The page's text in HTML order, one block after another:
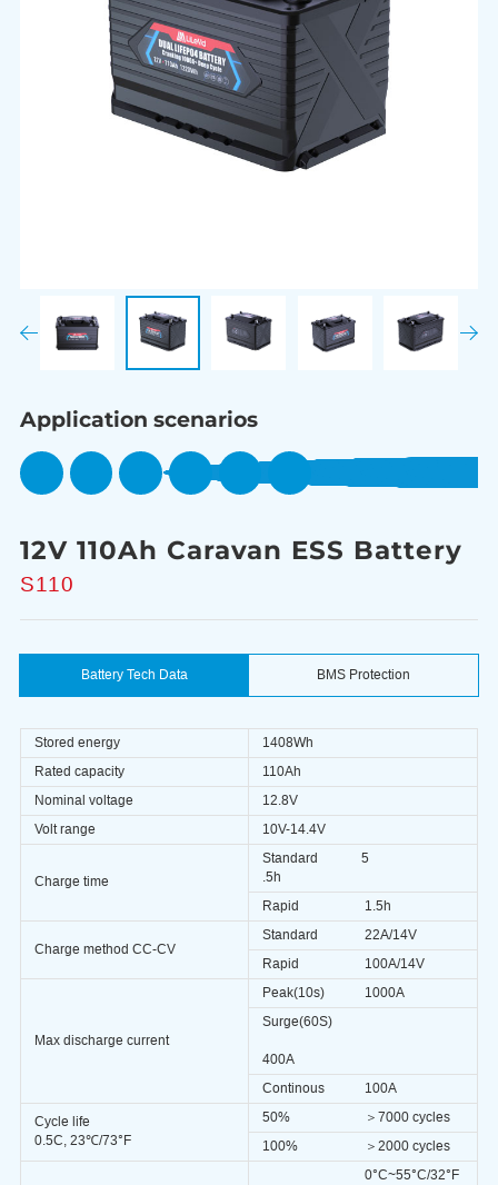
Application scenarios
12V 110Ah Caravan ESS Battery
S110
Battery Tech Data BMS Protection
Stored energy
1408Wh
Rated capacity
110Ah
Nominal voltage
12.8V
Volt range
10V-14.4V
Charge time
Standard
5
.5h
Rapid
1.5h
Charge method CC-CV
Standard
22A/14V
Rapid
100A/14V
Max discharge current
Peak(10s)
1000A
Surge(60S)
400A
Continous
100A
Cycle life
0.5C, 23℃/73°F
50%
＞7000 cycles
100%
＞2000 cycles
0°C~55°C/32°F